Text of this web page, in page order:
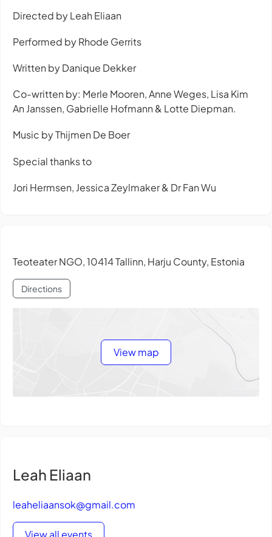
Directed by Leah Eliaan
Performed by Rhode Gerrits
Written by Danique Dekker
Co-written by: Merle Mooren, Anne Weges, Lisa Kim
An Janssen, Gabrielle Hofmann & Lotte Diepman.
Music by Thijmen De Boer
Special thanks to
Jori Hermsen, Jessica Zeylmaker & Dr Fan Wu
Teoteater NGO, 10414 Tallinn, Harju County, Estonia
Directions
View map
Leah Eliaan
leaheliaansok@gmail.com